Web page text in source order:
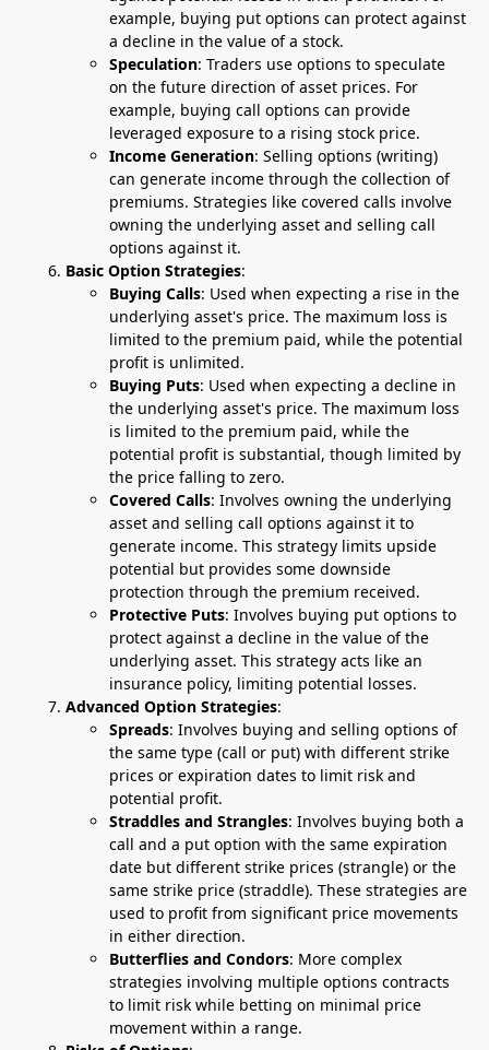
example, buying put options can protect against
a decline in the value of a stock.
Speculation: Traders use options to speculate
on the future direction of asset prices. For
example, buying call options can provide
leveraged exposure to a rising stock price.
Income Generation: Selling options (writing)
can generate income through the collection of
premiums. Strategies like covered calls involve
owning the underlying asset and selling call
options against it.
Basic Option Strategies:
Buying Calls: Used when expecting a rise in the
underlying asset's price. The maximum loss is
limited to the premium paid, while the potential
profit is unlimited.
Buying Puts: Used when expecting a decline in
the underlying asset's price. The maximum loss
is limited to the premium paid, while the
potential profit is substantial, though limited by
the price falling to zero.
Covered Calls: Involves owning the underlying
asset and selling call options against it to
generate income. This strategy limits upside
potential but provides some downside
protection through the premium received.
Protective Puts: Involves buying put options to
protect against a decline in the value of the
underlying asset. This strategy acts like an
insurance policy, limiting potential losses.
Advanced Option Strategies:
Spreads: Involves buying and selling options of
the same type (call or put) with different strike
prices or expiration dates to limit risk and
potential profit.
Straddles and Strangles: Involves buying both a
call and a put option with the same expiration
date but different strike prices (strangle) or the
same strike price (straddle). These strategies are
used to profit from significant price movements
in either direction.
Butterflies and Condors: More complex
strategies involving multiple options contracts
to limit risk while betting on minimal price
movement within a range.